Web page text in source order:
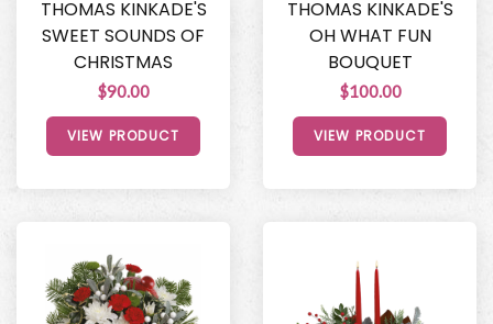
THOMAS KINKADE'S
SWEET SOUNDS OF
CHRISTMAS
$90.00
VIEW PRODUCT
THOMAS KINKADE'S
OH WHAT FUN
BOUQUET
$100.00
VIEW PRODUCT